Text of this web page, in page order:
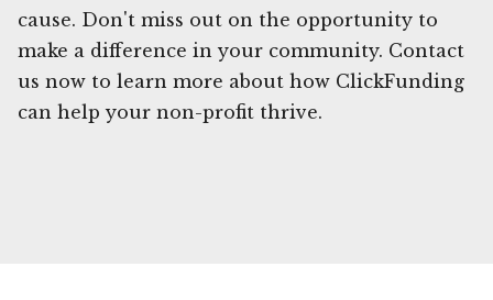
cause. Don't miss out on the opportunity to
make a difference in your community. Contact
us now to learn more about how ClickFunding
can help your non-profit thrive.